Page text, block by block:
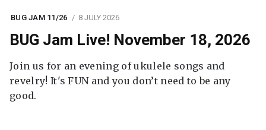
BUG JAM 11/26 8 JULY 2026
BUG Jam Live! November 18, 2026
Join us for an evening of ukulele songs and
revelry! It's FUN and you don’t need to be any
good.